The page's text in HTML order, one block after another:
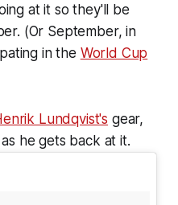
at it so they'll be
(Or September, in
in the World Cup
Lundqvist's gear,
he gets back at it.